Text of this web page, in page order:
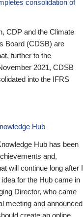
consolidation of
CDP and the Climate
Board (CDSB) are
further to the
2021, CDSB
into the IFRS
Hub
Hub has been
and,
will continue long after I
for the Hub came in
Director, who came
meeting and announced